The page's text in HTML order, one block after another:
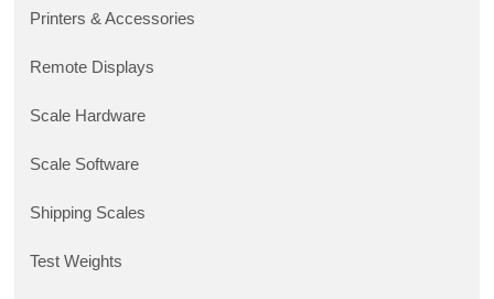
Printers & Accessories
Remote Displays
Scale Hardware
Scale Software
Shipping Scales
Test Weights